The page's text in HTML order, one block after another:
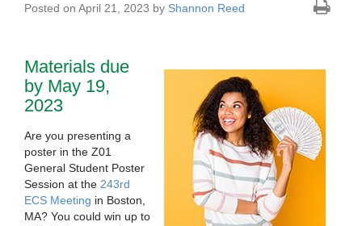
Posted on April 21, 2023 by Shannon Reed
Materials due
by May 19,
2023
Are you presenting a
poster in the Z01
General Student Poster
Session at the 243rd
ECS Meeting in Boston,
MA? You could win up to